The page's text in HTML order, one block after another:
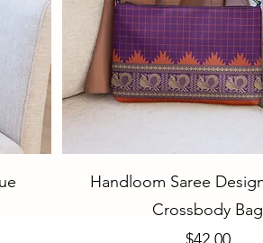
Quick View
Handloom Saree
Crossbody Bag
Price